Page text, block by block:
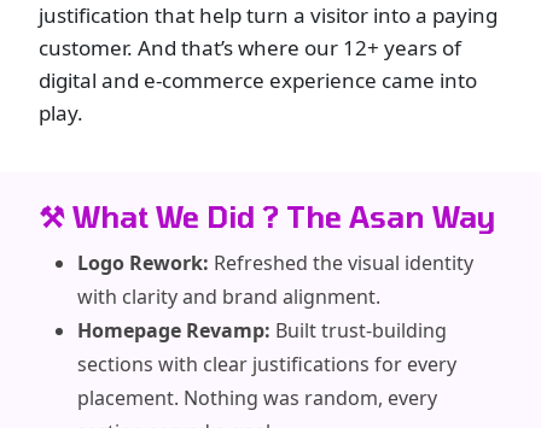
justification that help turn a visitor into a paying
customer. And that’s where our 12+ years of
digital and e-commerce experience came into
play.
⚒️ What We Did ? The Asan Way
Logo Rework: Refreshed the visual identity
with clarity and brand alignment.
Homepage Revamp: Built trust-building
sections with clear justifications for every
placement. Nothing was random, every